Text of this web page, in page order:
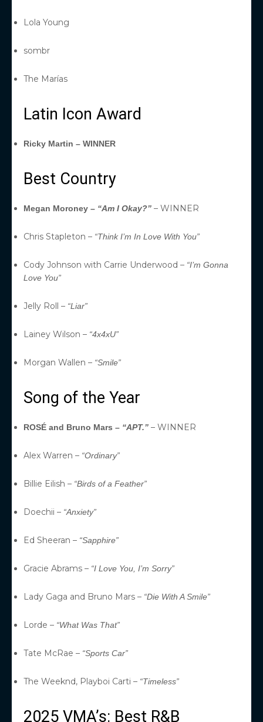
Lola Young
sombr
The Marías
Latin Icon Award
Ricky Martin – WINNER
Best Country
Megan Moroney – “Am I Okay?” – WINNER
Chris Stapleton – “Think I’m In Love With You”
Cody Johnson with Carrie Underwood – “I’m Gonna
Love You”
Jelly Roll – “Liar”
Lainey Wilson – “4x4xU”
Morgan Wallen – “Smile”
Song of the Year
ROSÉ and Bruno Mars – “APT.” – WINNER
Alex Warren – “Ordinary”
Billie Eilish – “Birds of a Feather”
Doechii – “Anxiety”
Ed Sheeran – “Sapphire”
Gracie Abrams – “I Love You, I’m Sorry”
Lady Gaga and Bruno Mars – “Die With A Smile”
Lorde – “What Was That”
Tate McRae – “Sports Car”
The Weeknd, Playboi Carti – “Timeless”
2025 VMA’s: Best R&B